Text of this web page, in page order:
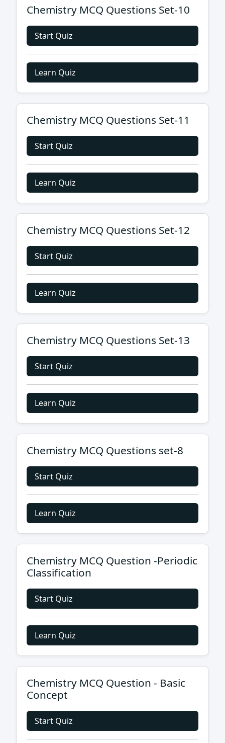
Chemistry MCQ Questions Set-10
Start Quiz
Learn Quiz
Chemistry MCQ Questions Set-11
Start Quiz
Learn Quiz
Chemistry MCQ Questions Set-12
Start Quiz
Learn Quiz
Chemistry MCQ Questions Set-13
Start Quiz
Learn Quiz
Chemistry MCQ Questions set-8
Start Quiz
Learn Quiz
Chemistry MCQ Question -Periodic
Classification
Start Quiz
Learn Quiz
Chemistry MCQ Question - Basic
Concept
Start Quiz